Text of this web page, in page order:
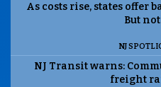
As costs rise, states offer
But
NJ
NJ Transit warns:
freight